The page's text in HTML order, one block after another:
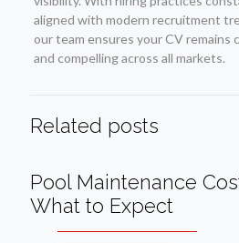
aligned with modern recruitment
our team ensures your CV remains
and compelling across all markets.
Related posts
Pool Maintenance
What to Expect